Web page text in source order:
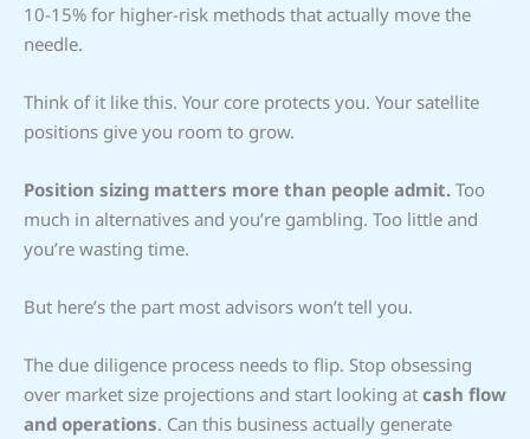
10-15% for higher-risk methods that actually move the
needle.
Think of it like this. Your core protects you. Your satellite
positions give you room to grow.
Position sizing matters more than people admit. Too
much in alternatives and you’re gambling. Too little and
you’re wasting time.
But here’s the part most advisors won’t tell you.
The due diligence process needs to flip. Stop obsessing
over market size projections and start looking at cash flow
and operations. Can this business actually generate